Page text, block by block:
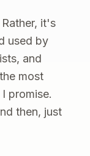
it's
used by
and
most
promise.
then, just